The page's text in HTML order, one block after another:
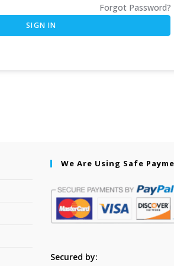
Forgot Password?
SIGN IN
We Are Using Safe
Secured by: